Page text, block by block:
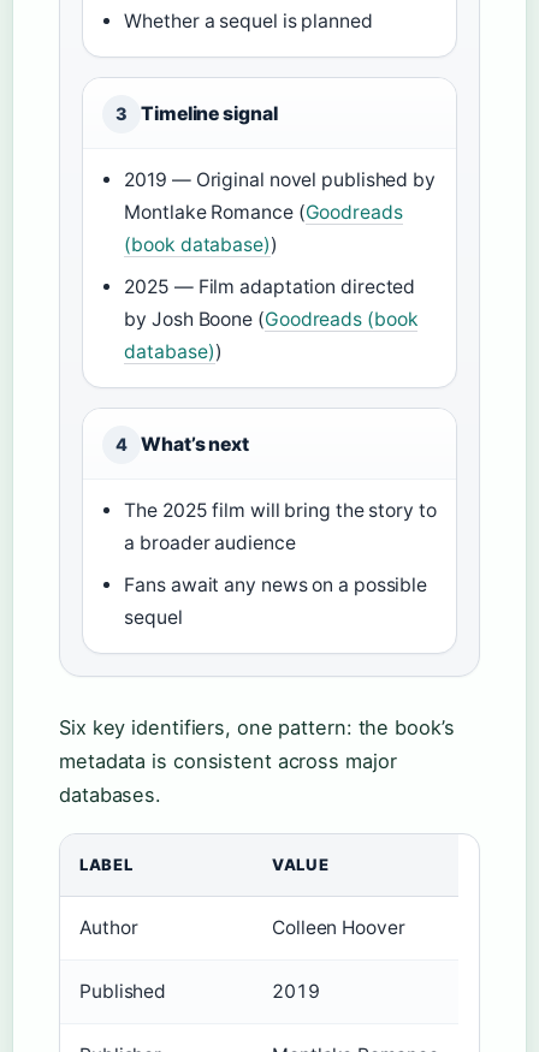
Whether a sequel is planned
3 Timeline signal
2019 — Original novel published by
Montlake Romance (Goodreads
(book database))
2025 — Film adaptation directed
by Josh Boone (Goodreads (book
database))
4 What’s next
The 2025 film will bring the story to
a broader audience
Fans await any news on a possible
sequel
Six key identifiers, one pattern: the book’s
metadata is consistent across major
databases.
LABEL VALUE
Author Colleen Hoover
Published 2019